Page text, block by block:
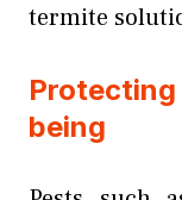
termite
being